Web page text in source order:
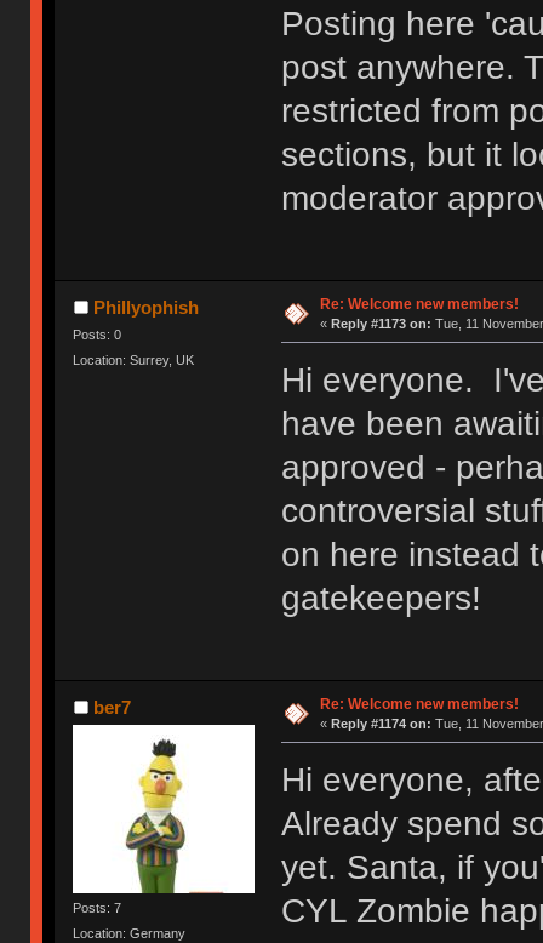
Posting here
post anywhere.
restricted from
sections, but it
moderator
Phillyophish
Posts: 0
Location: Surrey, UK
Re: Welcome new members!
« Reply #1173 on: Tue, 11
Hi everyone.
have been
approved -
controversial
on here instead
gatekeepers!
ber7
Posts: 7
Location: Germany
Re: Welcome new members!
« Reply #1174 on: Tue, 11
Hi everyone,
Already spend
yet. Santa, if
CYL Zombie